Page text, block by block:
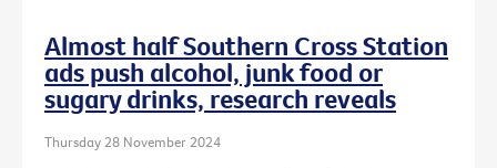
Almost half Southern Cross Station
ads push alcohol, junk food or
sugary drinks, research reveals
Thursday 28 November 2024